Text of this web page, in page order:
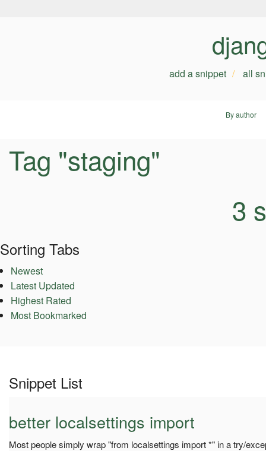
add a snippet all
By author
Tag "staging"
3
Sorting Tabs
Newest
Latest Updated
Highest Rated
Most Bookmarked
Snippet List
better localsettings import
Most people simply wrap "from localsettings import *" in a try/